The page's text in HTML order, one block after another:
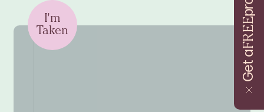
Get a
FREE
I'm
Taken